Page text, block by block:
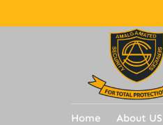
Home About US